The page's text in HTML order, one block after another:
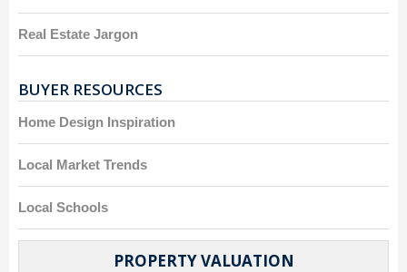
Real Estate Jargon
BUYER RESOURCES
Home Design Inspiration
Local Market Trends
Local Schools
PROPERTY VALUATION